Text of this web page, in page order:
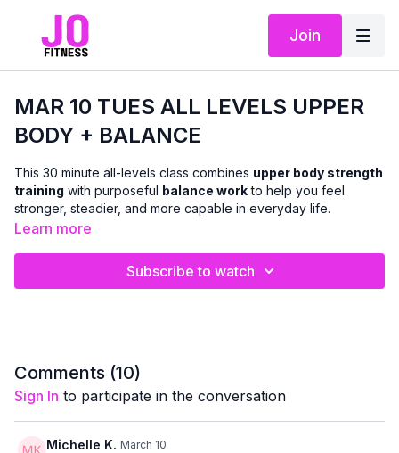
Join
MAR 10 TUES ALL LEVELS UPPER
BODY + BALANCE
This 30 minute all-levels class combines upper body strength
training with purposeful balance workto help you feel
stronger, steadier, and more capable in everyday life.
balance-focused movementsthat challenge coordination,
Learn more
Subscribe to watch
Comments (10)
Sign In to participate in the conversation
Michelle K. March 10